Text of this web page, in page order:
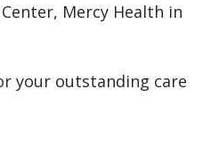
Mercy Health in
your outstanding care